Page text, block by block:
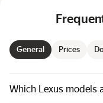
General Prices
Which Lexus models